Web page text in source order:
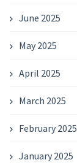
June 2025
May 2025
April 2025
March 2025
February 2025
January 2025